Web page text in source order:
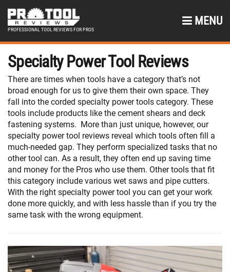
PROFESSIONAL TOOL REVIEWS FOR PROS
MENU
Specialty Power Tool Reviews
There are times when tools have a category that’s not
broad enough for us to give them their own space. They
fall into the corded specialty power tools category. These
tools include products like the cement shears and deck
fastening systems. More than just unique, however, our
specialty power tool reviews reveal which tools often fill a
much-needed gap. They perform specialized tasks that no
other tool can. As a result, they often end up saving time
and money for the Pros who use them. Other tools that fit
this category include various wet saws and pipe cutters.
With the right specialty power tool you can get your work
done more quickly, and with less hassle than if you try the
same task with the wrong equipment.